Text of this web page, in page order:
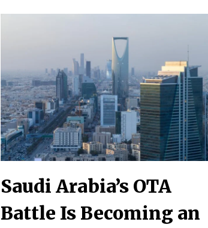
Saudi Arabia’s OTA
Battle Is Becoming an